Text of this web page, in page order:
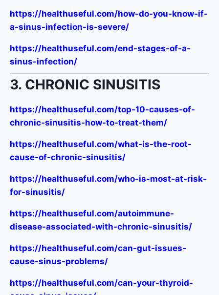
https://healthuseful.com/how-do-you-know-if-
a-sinus-infection-is-severe/
https://healthuseful.com/end-stages-of-a-
sinus-infection/
3. CHRONIC SINUSITIS
https://healthuseful.com/top-10-causes-of-
chronic-sinusitis-how-to-treat-them/
https://healthuseful.com/what-is-the-root-
cause-of-chronic-sinusitis/
https://healthuseful.com/who-is-most-at-risk-
for-sinusitis/
https://healthuseful.com/autoimmune-
disease-associated-with-chronic-sinusitis/
https://healthuseful.com/can-gut-issues-
cause-sinus-problems/
https://healthuseful.com/can-your-thyroid-